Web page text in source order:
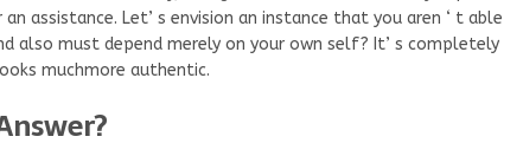
assistance. Let’ s envision an instance that you aren ‘ t able
also must depend merely on your own self? It’ s completely
muchmore authentic.